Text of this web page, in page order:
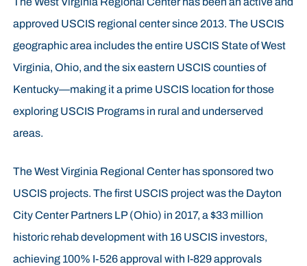
approved USCIS regional center since 2013. The USCIS
geographic area includes the entire USCIS State of West
Virginia, Ohio, and the six eastern USCIS counties of
Kentucky—making it a prime USCIS location for those
exploring USCIS Programs in rural and underserved
areas.
The West Virginia Regional Center has sponsored two
USCIS projects. The first USCIS project was the Dayton
City Center Partners LP (Ohio) in 2017, a $33 million
historic rehab development with 16 USCIS investors,
achieving 100% I-526 approval with I-829 approvals